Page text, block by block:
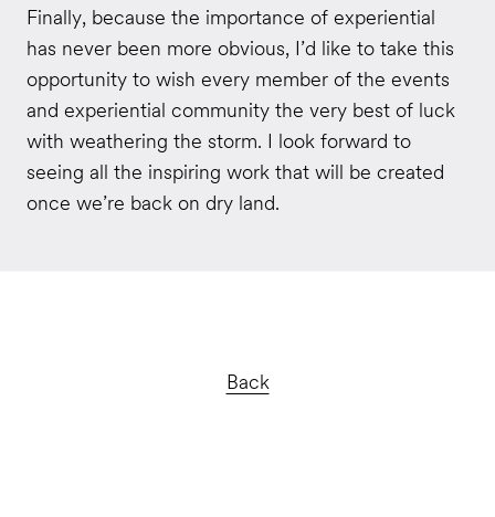
Finally, because the importance of experiential
has never been more obvious, I’d like to take this
opportunity to wish every member of the events
and experiential community the very best of luck
with weathering the storm. I look forward to
seeing all the inspiring work that will be created
once we’re back on dry land.
Back